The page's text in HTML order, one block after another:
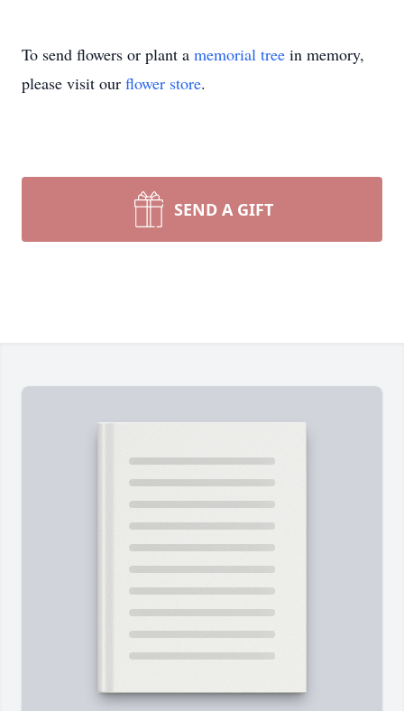
To send flowers or plant a memorial tree in memory,
please visit our flower store.
SEND A GIFT